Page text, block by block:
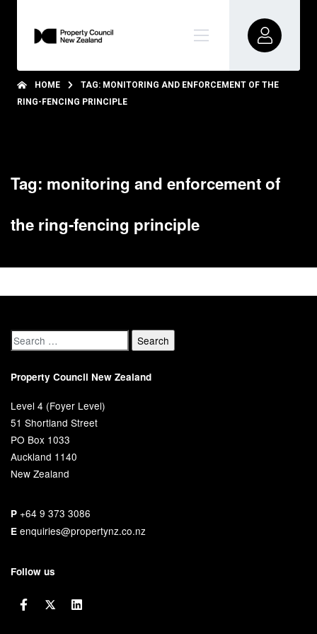
HOME
TAG: MONITORING AND ENFORCEMENT OF THE
RING-FENCING PRINCIPLE
Tag: monitoring and enforcement of
the ring-fencing principle
Property Council New Zealand
Level 4 (Foyer Level)
51 Shortland Street
PO Box 1033
Auckland 1140
New Zealand
P +64 9 373 3086
E enquiries@propertynz.co.nz
Follow us